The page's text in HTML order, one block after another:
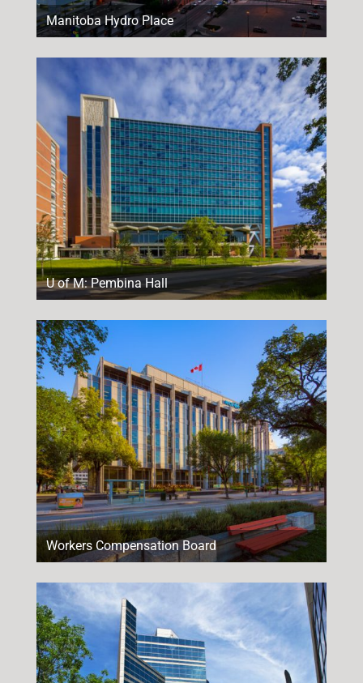
Manitoba Hydro Place
U of M: Pembina Hall
Workers Compensation Board